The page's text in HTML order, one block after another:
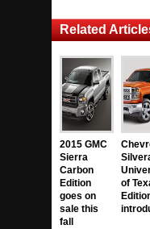
Related
2015 GMC
Sierra
Carbon
Edition
goes on
sale this
fall
of